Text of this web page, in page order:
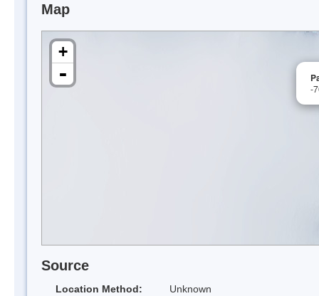
Map
-
+
-
Source
Location Method:
Unknown